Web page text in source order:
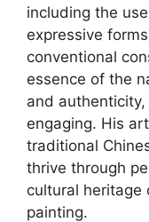
including the
expressive
conventional
essence of the
and
engaging. His
traditional
thrive through
cultural heritage
painting.